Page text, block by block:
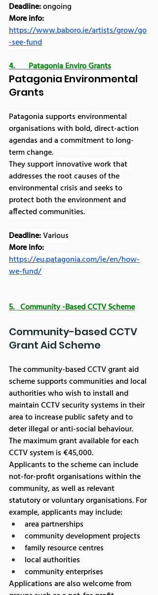
Deadline: ongoing
More info:
https://www.baboro.ie/artists/grow/go
-see-fund
4.       Patagonia Enviro Grants
Patagonia Environmental
Grants
Patagonia supports environmental
organisations with bold, direct-action
agendas and a commitment to long-
term change.
They support innovative work that
addresses the root causes of the
environmental crisis and seeks to
protect both the environment and
affected communities.
Deadline: Various
More info:
https://eu.patagonia.com/ie/en/how-
we-fund/
5. Community -Based CCTV Scheme
Community-based CCTV
Grant Aid Scheme
The community-based CCTV grant aid
scheme supports communities and local
authorities who wish to install and
maintain CCTV security systems in their
area to increase public safety and to
deter illegal or anti-social behaviour.
The maximum grant available for each
CCTV system is €45,000.
Applicants to the scheme can include
not-for-profit organisations within the
community, as well as relevant
statutory or voluntary organisations. For
example, applicants may include:
area partnerships
community development projects
family resource centres
local authorities
community enterprises
Applications are also welcome from